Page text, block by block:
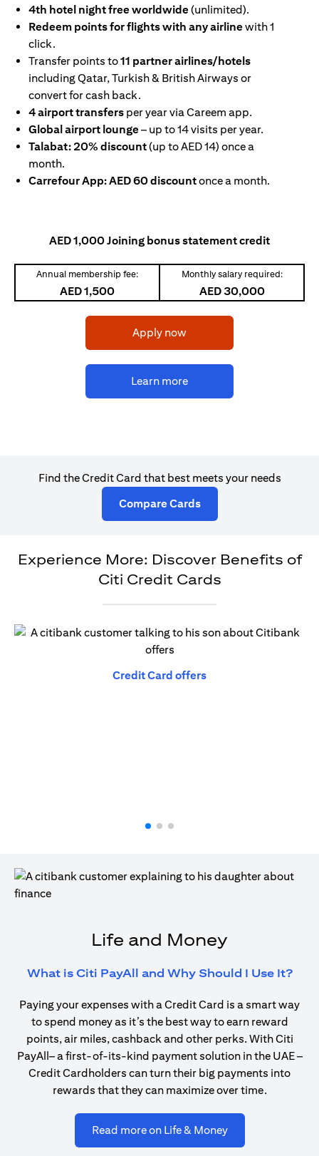
4th hotel night free worldwide(unlimited).
Redeem points for flights with any airlinewith 1
click.
Transfer points to11 partner airlines/hotels
including Qatar, Turkish & British Airways or
convert for cash back.
4 airport transfers per year via Careem app.
Global airport lounge– up to 14 visits per year.
Talabat: 20% discount(up to AED 14) once a
month.
Carrefour App: AED 60 discountonce a month.
AED 1,000 Joining bonus statement credit
Annual membership fee:
AED 1,500
Monthly salary required:
AED 30,000
Apply now(opens in a new tab)
Learn more(opens in a new tab)
Find the Credit Card that best meets your needs
Compare Cards(opens in a new tab)
Experience More: Discover Benefits of
Citi Credit Cards
Credit Card offers(opens in a new tab)
Life and Money
What is Citi PayAll and Why Should I Use It?
Paying your expenses with a Credit Card is a smart way
to spend money as it’s the best way to earn reward
points, air miles, cashback and other perks. With Citi
PayAll– a first-of-its-kind payment solution in the UAE –
Credit Cardholders can turn their big payments into
rewards that they can maximize over time.
Read more on Life & Money(opens in a new